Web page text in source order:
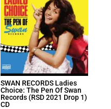
SWAN RECORDS Ladies
Choice: The Pen Of Swan
Records (RSD 2021 Drop 1)
CD